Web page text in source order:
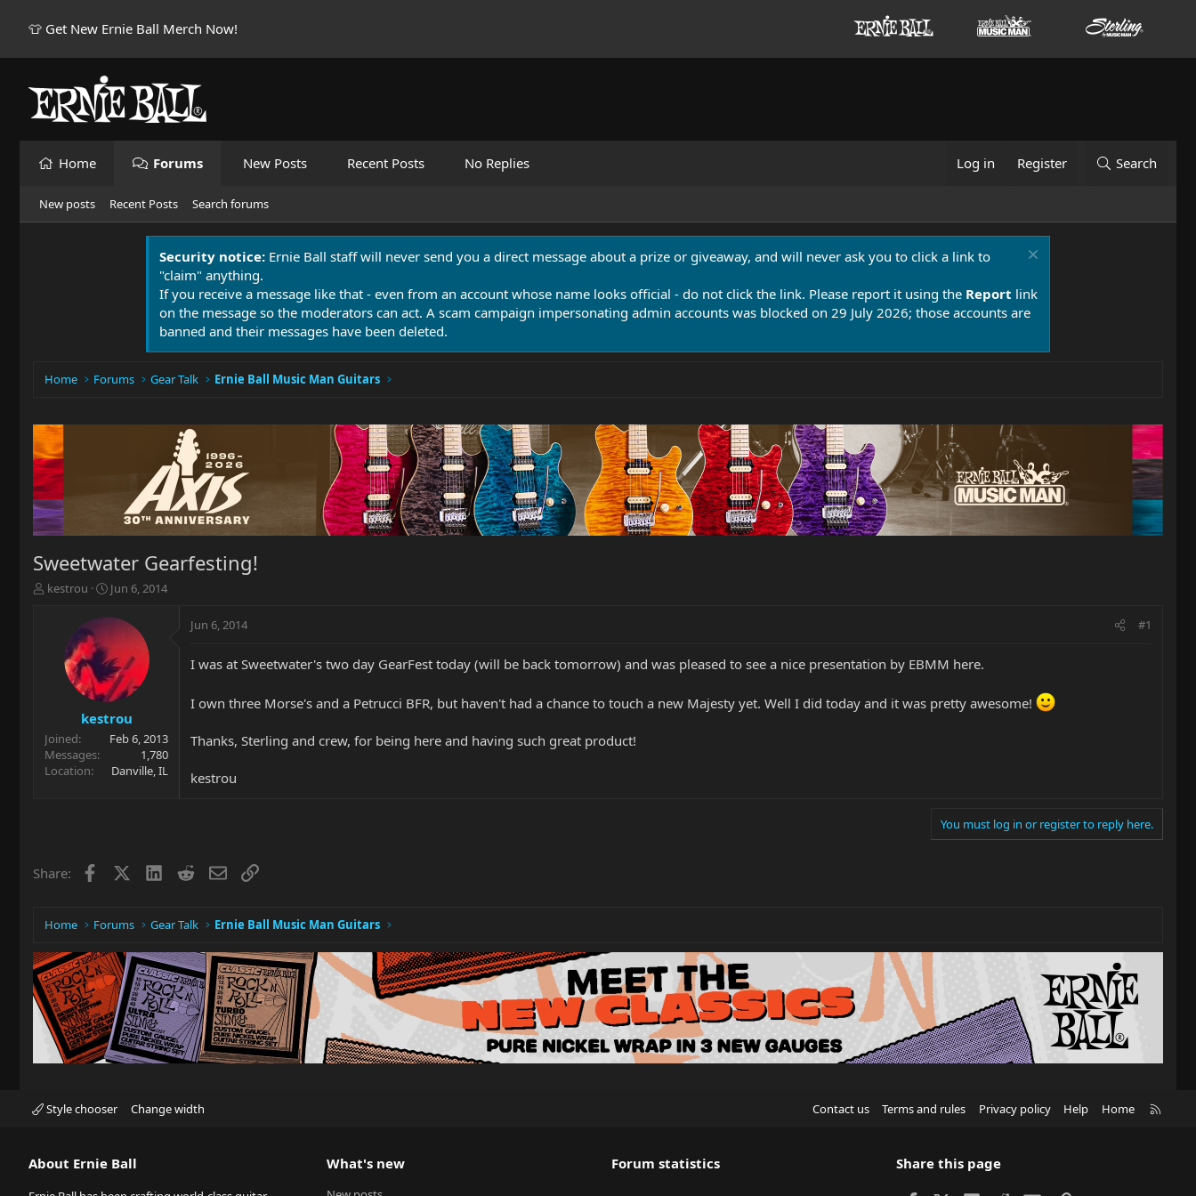
👕 Get New Ernie Ball Merch Now!
Home Forums New Posts Recent Posts No Replies Log in Register Search
New posts Recent Posts Search forums
Security notice: Ernie Ball staff will never send you a direct message about a prize or giveaway, and will never ask you to click a link to
"claim" anything.
If you receive a message like that - even from an account whose name looks official - do not click the link. Please report it using the Report link
on the message so the moderators can act. A scam campaign impersonating admin accounts was blocked on 29 July 2026; those accounts are
banned and their messages have been deleted.
Home Forums Gear Talk Ernie Ball Music Man Guitars
Sweetwater Gearfesting!
T
r
t
e
r
kestrou
S
a
r
d
a
t
e
Jun 6, 2014
kestrou
Joined
Feb 6, 2013
Messages
1,780
Location
Danville, IL
Jun 6, 2014 #1
I was at Sweetwater's two day GearFest today (will be back tomorrow) and was pleased to see a nice presentation by EBMM here.
I own three Morse's and a Petrucci BFR, but haven't had a chance to touch a new Majesty yet. Well I did today and it was pretty awesome!
Thanks, Sterling and crew, for being here and having such great product!
kestrou
You must log in or register to reply here.
Share: Facebook LinkedIn
RedditEmailLink
Home Forums Gear Talk Ernie Ball Music Man Guitars
Style chooser Change width Contact us Terms and rules Privacy policy Help Home
About Ernie Ball What's new Forum statistics Share this page